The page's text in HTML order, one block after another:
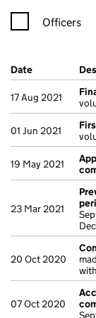
Officers
Company
Date (document
17 Aug 2021
01 Jun 2021
19 May 2021
23 Mar 2021
20 Oct 2020
07 Oct 2020